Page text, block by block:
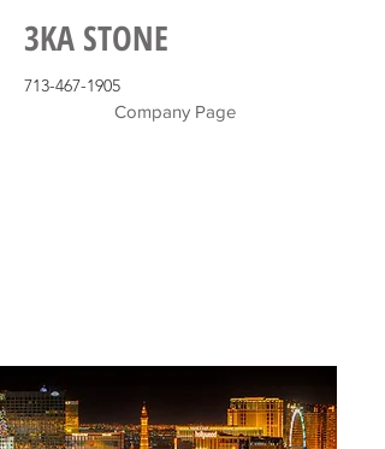
3KA STONE
713-467-1905
Company Page